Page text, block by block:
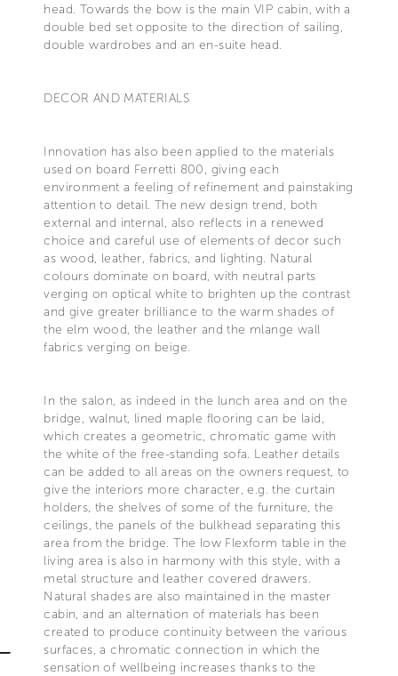
head. Towards the bow is the main VIP cabin, with a
double bed set opposite to the direction of sailing,
double wardrobes and an en-suite head.
DECOR AND MATERIALS
Innovation has also been applied to the materials
used on board Ferretti 800, giving each
environment a feeling of refinement and painstaking
attention to detail. The new design trend, both
external and internal, also reflects in a renewed
choice and careful use of elements of decor such
as wood, leather, fabrics, and lighting. Natural
colours dominate on board, with neutral parts
verging on optical white to brighten up the contrast
and give greater brilliance to the warm shades of
the elm wood, the leather and the mlange wall
fabrics verging on beige.
In the salon, as indeed in the lunch area and on the
bridge, walnut, lined maple flooring can be laid,
which creates a geometric, chromatic game with
the white of the free-standing sofa. Leather details
can be added to all areas on the owners request, to
give the interiors more character, e.g. the curtain
holders, the shelves of some of the furniture, the
ceilings, the panels of the bulkhead separating this
area from the bridge. The low Flexform table in the
living area is also in harmony with this style, with a
metal structure and leather covered drawers.
Natural shades are also maintained in the master
cabin, and an alternation of materials has been
created to produce continuity between the various
surfaces, a chromatic connection in which the
sensation of wellbeing increases thanks to the